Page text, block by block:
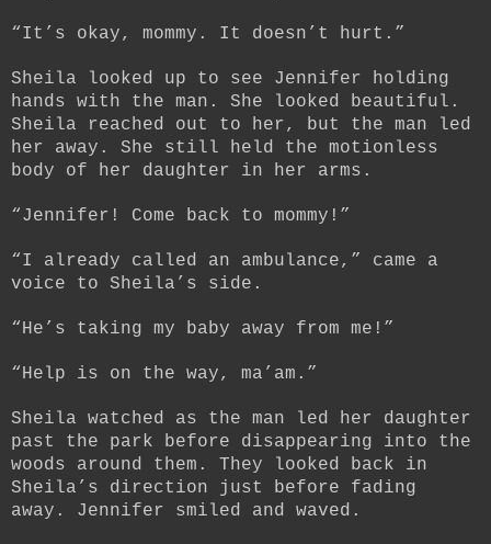
“It’s okay, mommy. It doesn’t hurt.”
Sheila looked up to see Jennifer holding
hands with the man. She looked beautiful.
Sheila reached out to her, but the man led
her away. She still held the motionless
body of her daughter in her arms.
“Jennifer! Come back to mommy!”
“I already called an ambulance,” came a
voice to Sheila’s side.
“He’s taking my baby away from me!”
“Help is on the way, ma’am.”
Sheila watched as the man led her daughter
past the park before disappearing into the
woods around them. They looked back in
Sheila’s direction just before fading
away. Jennifer smiled and waved.